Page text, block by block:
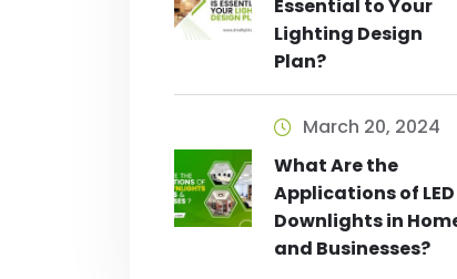
Essential to Your
Lighting Design
Plan?
March 20, 2024
What Are the
Applications of LED
Downlights in
and Businesses?